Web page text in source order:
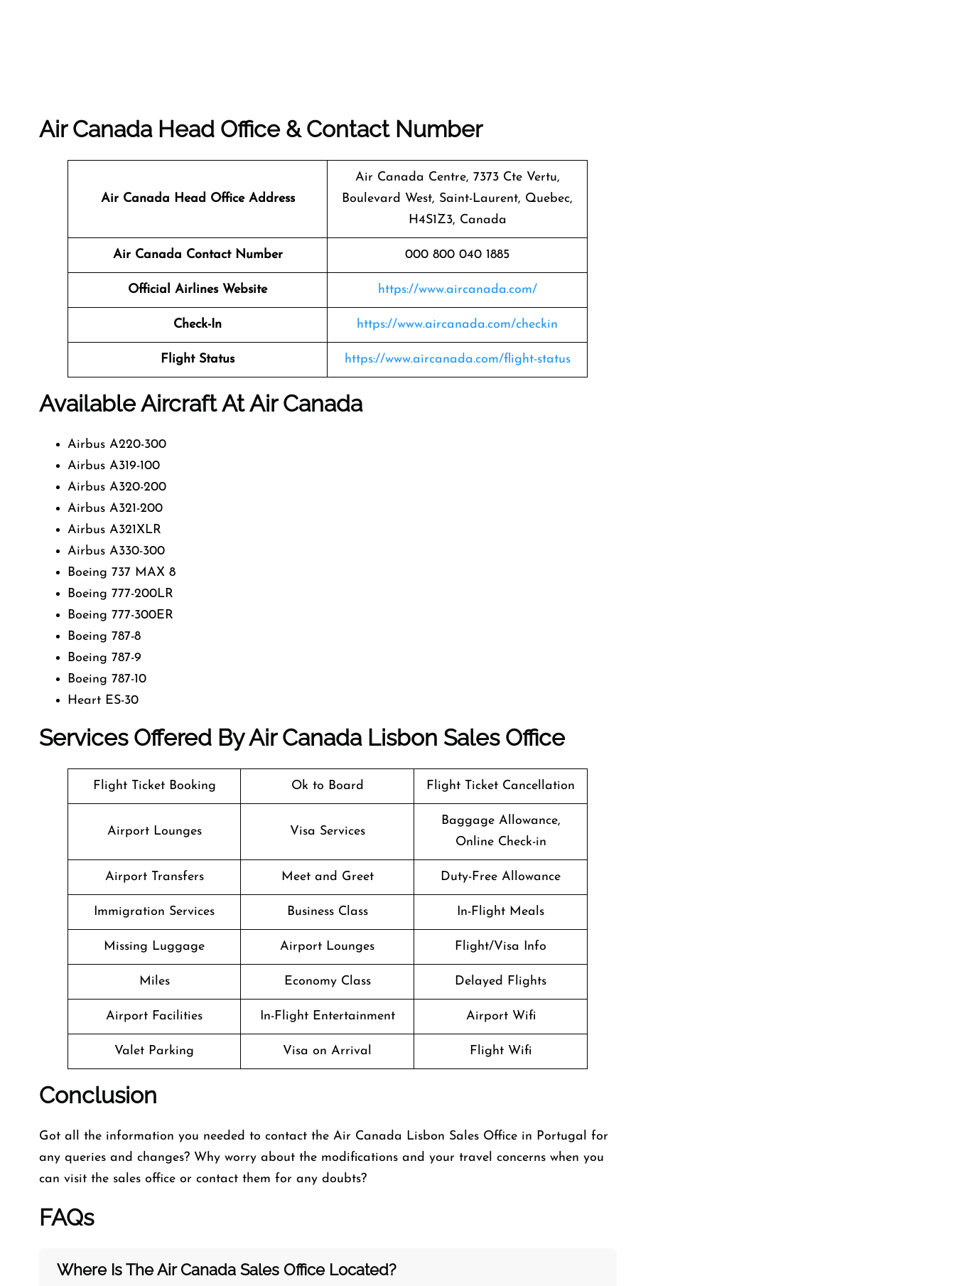
Air Canada Head Office & Contact Number
Air Canada Head Office Address
Air Canada Centre, 7373 Cte Vertu,
Boulevard West, Saint-Laurent, Quebec,
H4S1Z3, Canada
Air Canada Contact Number 000 800 040 1885
Official Airlines Website https://www.aircanada.com/
Check-In https://www.aircanada.com/checkin
Flight Status https://www.aircanada.com/flight-status
Available Aircraft At Air Canada
Airbus A220-300
Airbus A319-100
Airbus A320-200
Airbus A321-200
Airbus A321XLR
Airbus A330-300
Boeing 737 MAX 8
Boeing 777-200LR
Boeing 777-300ER
Boeing 787-8
Boeing 787-9
Boeing 787-10
Heart ES-30
Services Offered By Air Canada Lisbon Sales Office
Flight Ticket Booking Ok to Board Flight Ticket Cancellation
Airport Lounges Visa Services
Baggage Allowance,
Online Check-in
Airport Transfers Meet and Greet Duty-Free Allowance
Immigration Services Business Class In-Flight Meals
Missing Luggage Airport Lounges Flight/Visa Info
Miles Economy Class Delayed Flights
Airport Facilities In-Flight Entertainment Airport Wifi
Valet Parking Visa on Arrival Flight Wifi
Conclusion
Got all the information you needed to contact the Air Canada Lisbon Sales Office in Portugal for
any queries and changes? Why worry about the modifications and your travel concerns when you
can visit the sales office or contact them for any doubts?
FAQs
Where Is The Air Canada Sales Office Located?